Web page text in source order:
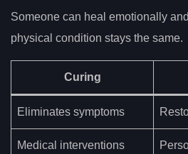
Someone can heal emotionally
physical condition stays the same.
Curing
Eliminates symptoms
Medical interventions